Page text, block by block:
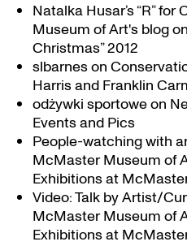
Natalka Husar’s “R”
Museum of Art's blogon
Christmas” 2012
slbarneson
Harris and Franklin
odżywki sportoweon
Events and Pics
People-watching with
McMaster Museum of
Exhibitions at
Video: Talk by Artist/
McMaster Museum of
Exhibitions at